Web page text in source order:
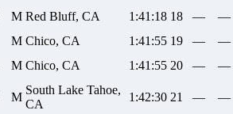
M Red Bluff, CA 1:41:18 18 —
—
M Chico, CA 1:41:55 19 —
—
M Chico, CA 1:41:55 20 — —
M
South Lake Tahoe,
CA
1:42:30 21 — —